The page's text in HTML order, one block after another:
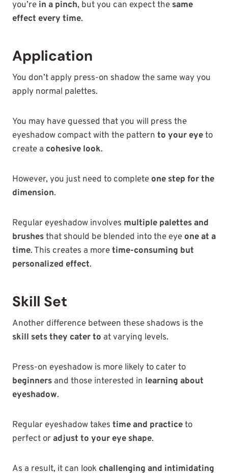
you’re in a pinch, but you can expect the same
effect every time.
Application
You don’t apply press-on shadow the same way you
apply normal palettes.
You may have guessed that you will press the
eyeshadow compact with the pattern to your eyeto
create a cohesive look.
However, you just need to complete one step for the
dimension.
Regular eyeshadow involves multiple palettes and
brushesthat should be blended into the eye one at a
time. This creates a moretime-consuming but
personalized effect.
Skill Set
Another difference between these shadows is the
skill sets they cater to at varying levels.
Press-on eyeshadow is more likely to cater to
beginners and those interested in learning about
eyeshadow.
Regular eyeshadow takes time and practiceto
perfect oradjust to your eye shape.
As a result, it can look challenging and intimidating